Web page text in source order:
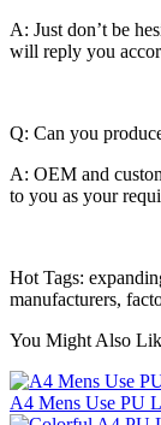
A: Just don’t be
will reply you
Q: Can you
A: OEM and
to you as your
Hot Tags:
manufacturers,
You Might Also
A4 Mens Use PU